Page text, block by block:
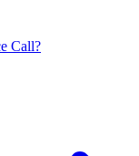
Call?